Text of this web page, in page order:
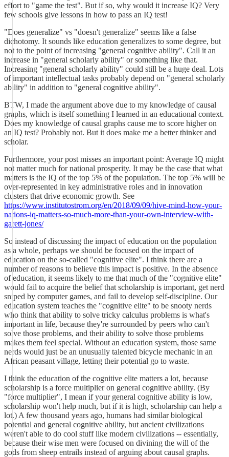
effort to "game the test". But if so, why would it increase IQ? Very
few schools give lessons in how to pass an IQ test!
"Does generalize" vs "doesn't generalize" seems like a false
dichotomy. It sounds like education generalizes to some degree, but
not to the point of increasing "general cognitive ability". Call it an
increase in "general scholarly ability" or something like that.
Increasing "general scholarly ability" could still be a huge deal. Lots
of important intellectual tasks probably depend on "general scholarly
ability" in addition to "general cognitive ability".
BTW, I made the argument above due to my knowledge of causal
graphs, which is itself something I learned in an educational context.
Does my knowledge of causal graphs cause me to score higher on
an IQ test? Probably not. But it does make me a better thinker and
scholar.
Furthermore, your post misses an important point: Average IQ might
not matter much for national prosperity. It may be the case that what
matters is the IQ of the top 5% of the population. The top 5% will be
over-represented in key administrative roles and in innovation
clusters that drive economic growth. See
https://www.institutostrom.org/en/2018/09/09/hive-mind-how-your-
nations-iq-matters-so-much-more-than-your-own-interview-with-
garett-jones/
So instead of discussing the impact of education on the population
as a whole, perhaps we should be focused on the impact of
education on the so-called "cognitive elite". I think there are a
number of reasons to believe this impact is positive. In the absence
of education, it seems likely to me that much of the "cognitive elite"
would fail to acquire the belief that scholarship is important, get nerd
sniped by computer games, and fail to develop self-discipline. Our
education system teaches the "cognitive elite" to be snooty nerds
who think that ability to solve tricky calculus problems is what's
important in life, because they're surrounded by peers who can't
solve those problems, and their ability to solve those problems
makes them feel special. Without an education system, those same
nerds would just be an unusually talented bicycle mechanic in an
African peasant village, letting their potential go to waste.
I think the education of the cognitive elite matters a lot, because
scholarship is a force multiplier on general cognitive ability. (By
"force multiplier", I mean if your general cognitive ability is low,
scholarship won't help much, but if it is high, scholarship can help a
lot.) A few thousand years ago, humans had similar biological
potential and general cognitive ability, but ancient civilizations
weren't able to do cool stuff like modern civilizations -- essentially,
because their wise men were focused on divining the will of the
gods from sheep entrails instead of arguing about causal graphs.